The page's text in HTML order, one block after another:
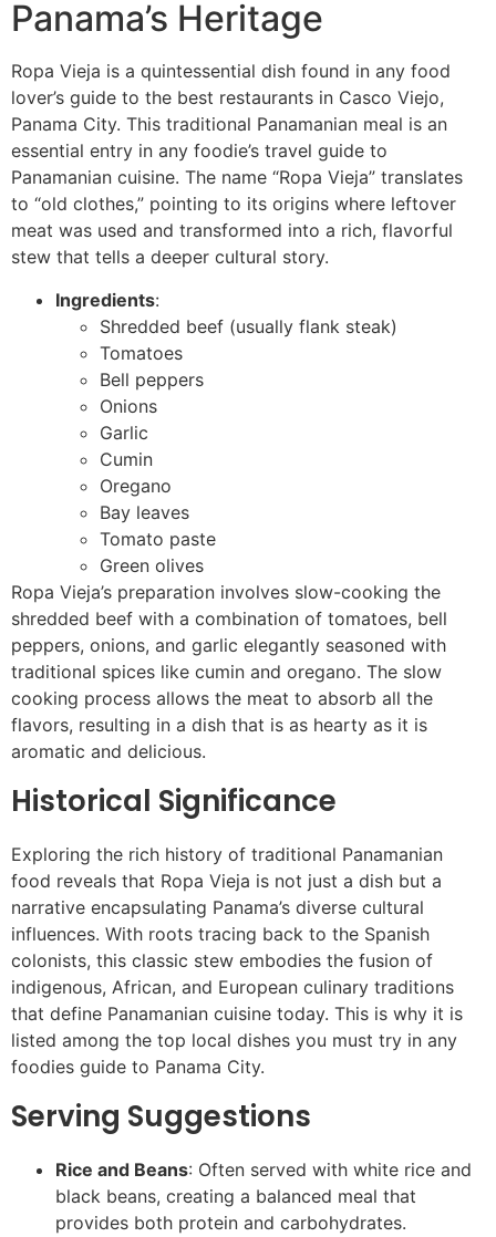
Panama’s Heritage
Ropa Vieja is a quintessential dish found in any food
lover’s guide to the best restaurants in Casco Viejo,
Panama City. This traditional Panamanian meal is an
essential entry in any foodie’s travel guide to
Panamanian cuisine. The name “Ropa Vieja” translates
to “old clothes,” pointing to its origins where leftover
meat was used and transformed into a rich, flavorful
stew that tells a deeper cultural story.
Ingredients:
Shredded beef (usually flank steak)
Tomatoes
Bell peppers
Onions
Garlic
Cumin
Oregano
Bay leaves
Tomato paste
Green olives
Ropa Vieja’s preparation involves slow-cooking the
shredded beef with a combination of tomatoes, bell
peppers, onions, and garlic elegantly seasoned with
traditional spices like cumin and oregano. The slow
cooking process allows the meat to absorb all the
flavors, resulting in a dish that is as hearty as it is
aromatic and delicious.
Historical Significance
Exploring the rich history of traditional Panamanian
food reveals that Ropa Vieja is not just a dish but a
narrative encapsulating Panama’s diverse cultural
influences. With roots tracing back to the Spanish
colonists, this classic stew embodies the fusion of
indigenous, African, and European culinary traditions
that define Panamanian cuisine today. This is why it is
listed among the top local dishes you must try in any
foodies guide to Panama City.
Serving Suggestions
Rice and Beans: Often served with white rice and
black beans, creating a balanced meal that
provides both protein and carbohydrates.